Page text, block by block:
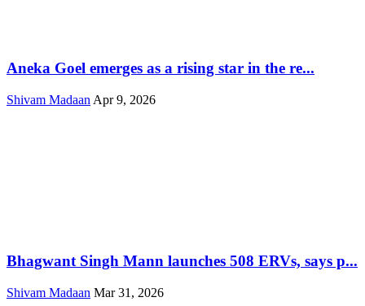
Aneka Goel emerges as a rising star in the re...
Shivam Madaan Apr 9, 2026
Bhagwant Singh Mann launches 508 ERVs, says p...
Shivam Madaan Mar 31, 2026